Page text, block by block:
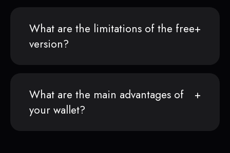
What are the limitations of the free
version?
What are the main advantages of
your wallet?